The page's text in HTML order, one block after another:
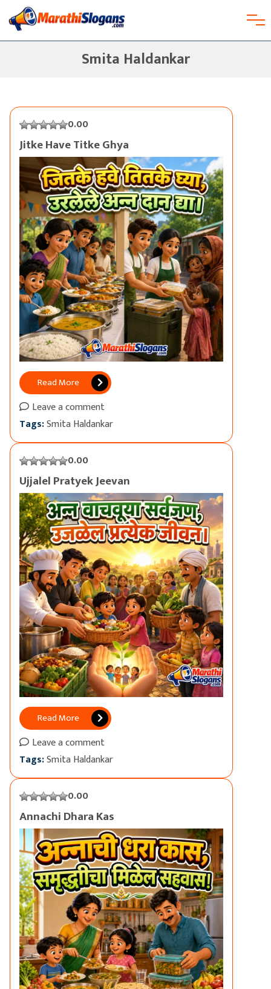
Smita Haldankar
0.00
Jitke Have Titke Ghya
Read More
Leave a comment
Tags:Smita Haldankar
0.00
Ujjalel Pratyek Jeevan
Read More
Leave a comment
Tags:Smita Haldankar
0.00
Annachi Dhara Kas